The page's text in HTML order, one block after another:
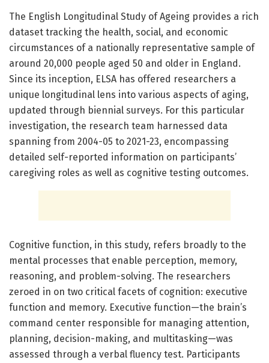
The English Longitudinal Study of Ageing provides a rich
dataset tracking the health, social, and economic
circumstances of a nationally representative sample of
around 20,000 people aged 50 and older in England.
Since its inception, ELSA has offered researchers a
unique longitudinal lens into various aspects of aging,
updated through biennial surveys. For this particular
investigation, the research team harnessed data
spanning from 2004-05 to 2021-23, encompassing
detailed self-reported information on participants’
caregiving roles as well as cognitive testing outcomes.
Cognitive function, in this study, refers broadly to the
mental processes that enable perception, memory,
reasoning, and problem-solving. The researchers
zeroed in on two critical facets of cognition: executive
function and memory. Executive function—the brain’s
command center responsible for managing attention,
planning, decision-making, and multitasking—was
assessed through a verbal fluency test. Participants